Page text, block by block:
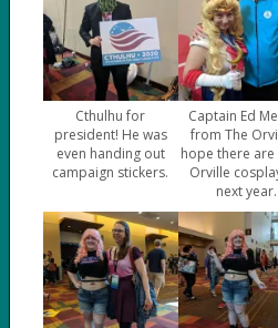
Cthulhu for
president! He was
even handing out
campaign stickers.
Captain Ed
from The
hope there
Orville
next year.